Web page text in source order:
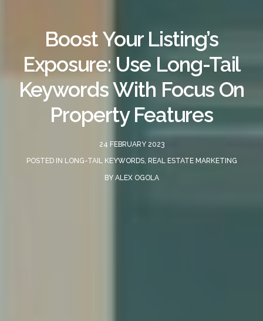
Boost Your Listing’s
Exposure: Use Long-Tail
Keywords With Focus On
Property Features
24 FEBRUARY 2023
POSTED IN LONG-TAIL KEYWORDS, REAL ESTATE MARKETING
BY ALEX OGOLA